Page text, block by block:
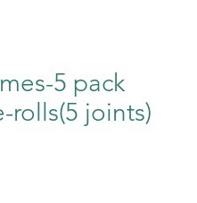
5 pack
rolls(5 joints)